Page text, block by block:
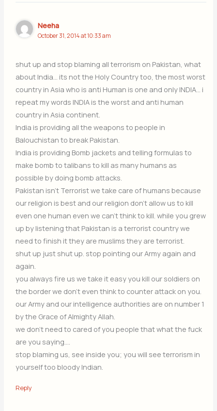
Neeha
October 31, 2014 at 10:33 am
shut up and stop blaming all terrorism on Pakistan, what
about India… its not the Holy Country too, the most worst
country in Asia who is anti Human is one and only INDIA… i
repeat my words INDIA is the worst and anti human
country in Asia continent.
India is providing all the weapons to people in
Balouchistan to break Pakistan.
India is providing Bomb jackets and telling formulas to
make bomb to talibans to kill as many humans as
possible by doing bomb attacks.
Pakistan isn’t Terrorist we take care of humans because
our religion is best and our religion don’t allow us to kill
even one human even we can’t think to kill. while you grew
up by listening that Pakistan is a terrorist country we
need to finish it they are muslims they are terrorist.
shut up just shut up. stop pointing our Army again and
again.
you always fire us we take it easy you kill our soldiers on
the border we don’t even think to counter attack on you.
our Army and our intelligence authorities are on number 1
by the Grace of Almighty Allah.
we don’t need to cared of you people that what the fuck
are you saying….
stop blaming us, see inside you; you will see terrorism in
yourself too bloody Indian.
Reply